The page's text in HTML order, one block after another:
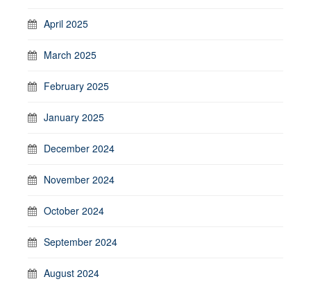
April 2025
March 2025
February 2025
January 2025
December 2024
November 2024
October 2024
September 2024
August 2024